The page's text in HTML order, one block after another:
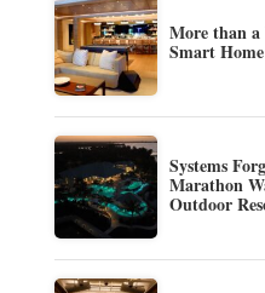
More than a
Smart
Systems
Marathon
Outdoor